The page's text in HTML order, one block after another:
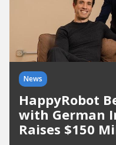
News
HappyRobot
with German
Raises $150